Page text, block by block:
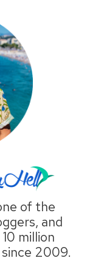
of the
and
million
2009.